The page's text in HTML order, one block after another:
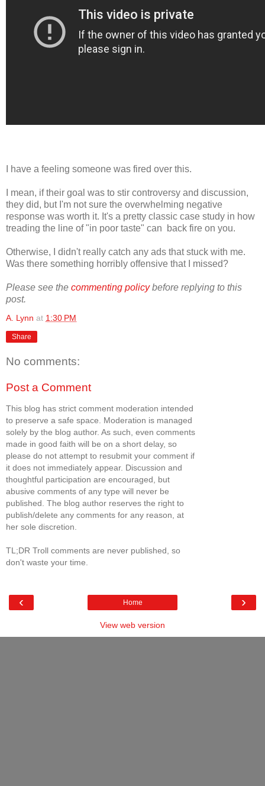
I have a feeling someone was fired over this.
I mean, if their goal was to stir controversy and discussion,
they did, but I'm not sure the overwhelming negative
response was worth it. It's a pretty classic case study in how
treading the line of "in poor taste" can back fire on you.
Otherwise, I didn't really catch any ads that stuck with me.
Was there something horribly offensive that I missed?
Please see the commenting policybefore replying to this
post.
A. Lynn at 1:30 PM
Share
No comments:
Post a Comment
This blog has strict comment moderation intended
to preserve a safe space. Moderation is managed
solely by the blog author. As such, even comments
made in good faith will be on a short delay, so
please do not attempt to resubmit your comment if
it does not immediately appear. Discussion and
thoughtful participation are encouraged, but
abusive comments of any type will never be
published. The blog author reserves the right to
publish/delete any comments for any reason, at
her sole discretion.
TL;DR Troll comments are never published, so
don't waste your time.
‹ ›
Home
View web version